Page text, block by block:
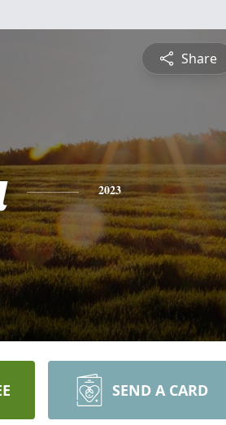
Share
2023
SEND A CARD